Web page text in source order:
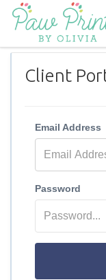
Client
Email Address
Password